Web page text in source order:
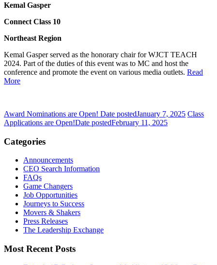
Kemal Gasper
Connect Class 10
Northeast Region
Kemal Gasper served as the honorary chair for WJCT TEACH
2024. Part of the duties of this event was to MC and host the
conference and promote the event on various media outlets. Read
More
Award Nominations are Open! Date postedJanuary 7, 2025 Class
Applications are Open!Date postedFebruary 11, 2025
Categories
Announcements
CEO Search Information
FAQs
Game Changers
Job Opportunities
Journeys to Success
Movers & Shakers
Press Releases
The Leadership Exchange
Most Recent Posts